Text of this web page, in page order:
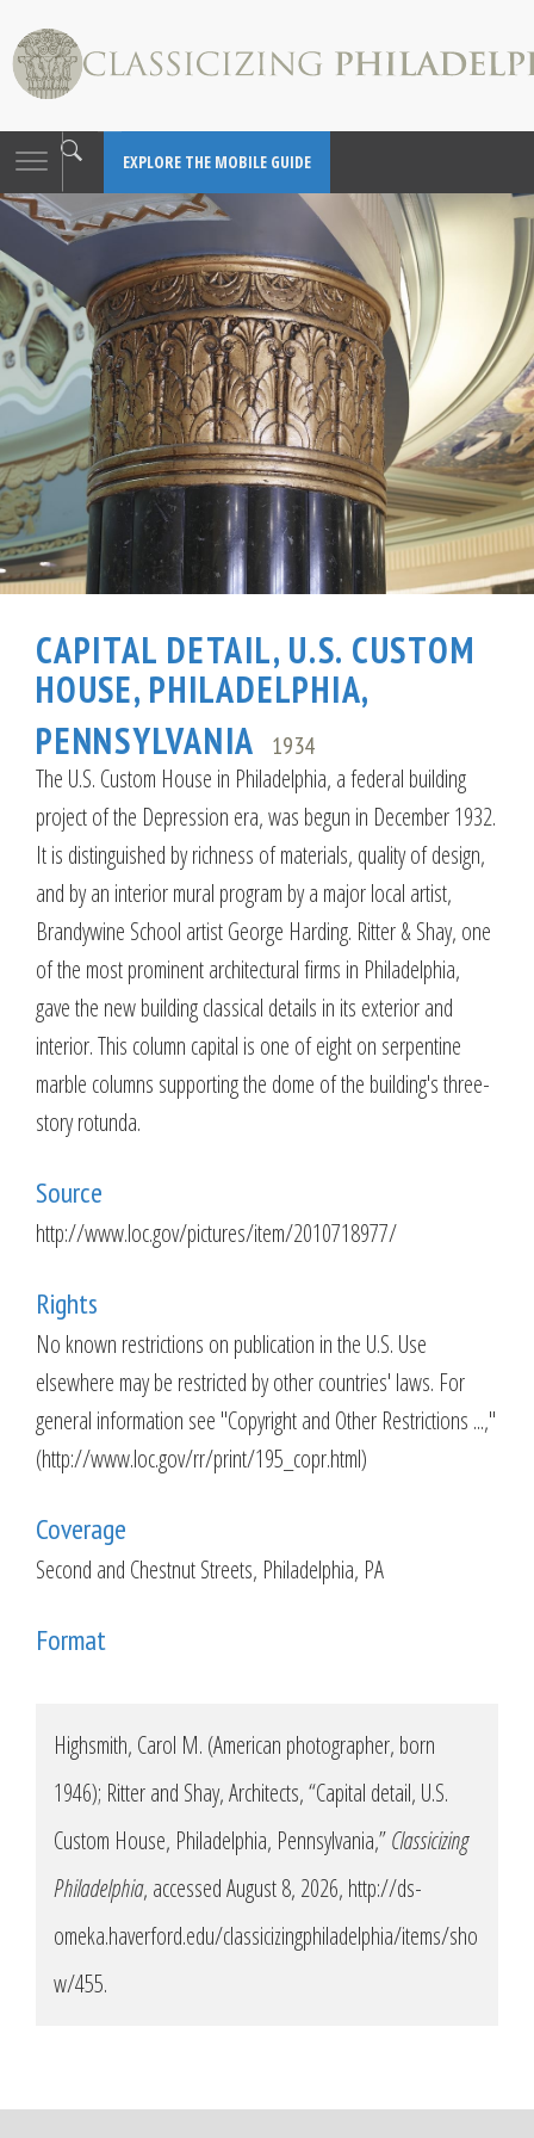
Toggle
EXPLORE THE MOBILE GUIDE
CAPITAL DETAIL, U.S. CUSTOM
HOUSE, PHILADELPHIA,
PENNSYLVANIA
1934
The U.S. Custom House in Philadelphia, a federal building
project of the Depression era, was begun in December 1932.
It is distinguished by richness of materials, quality of design,
and by an interior mural program by a major local artist,
Brandywine School artist George Harding. Ritter & Shay, one
of the most prominent architectural firms in Philadelphia,
gave the new building classical details in its exterior and
interior. This column capital is one of eight on serpentine
marble columns supporting the dome of the building's three-
story rotunda.
Source
http://www.loc.gov/pictures/item/2010718977/
Rights
No known restrictions on publication in the U.S. Use
elsewhere may be restricted by other countries' laws. For
general information see "Copyright and Other Restrictions ...,"
(http://www.loc.gov/rr/print/195_copr.html)
Coverage
Second and Chestnut Streets, Philadelphia, PA
Format
Highsmith, Carol M. (American photographer, born
1946); Ritter and Shay, Architects, “Capital detail, U.S.
Custom House, Philadelphia, Pennsylvania,”Classicizing
Philadelphia, accessed August 8, 2026, http://ds-
omeka.haverford.edu/classicizingphiladelphia/items/sho
w/455.